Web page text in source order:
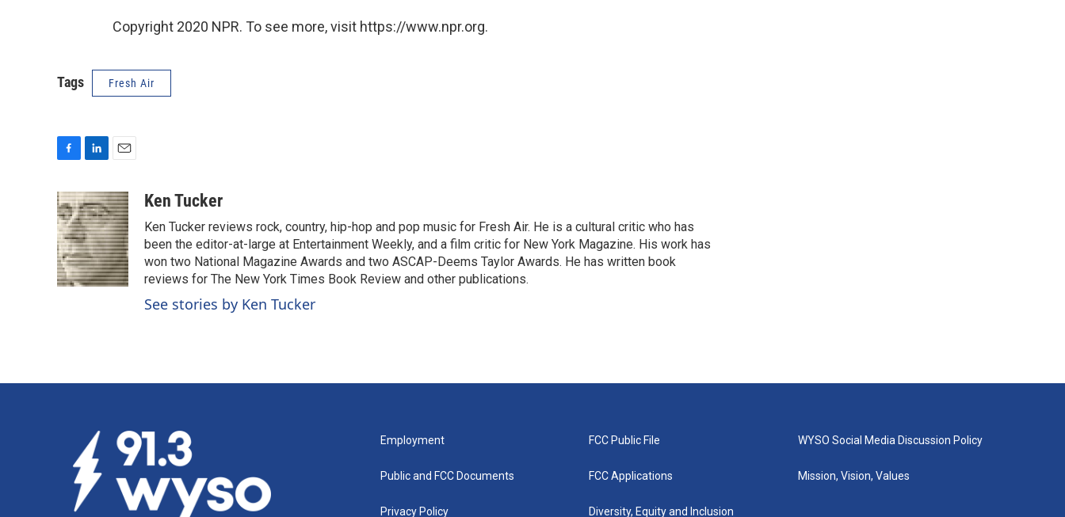
Copyright 2020 NPR. To see more, visit https://www.npr.org.
Tags Fresh Air
c
e
b
o
o
k
n
k
e
d
I
n
a
i
l
Ken Tucker
Ken Tucker reviews rock, country, hip-hop and pop music for Fresh Air. He is a cultural critic who has
been the editor-at-large at Entertainment Weekly, and a film critic for New York Magazine. His work has
won two National Magazine Awards and two ASCAP-Deems Taylor Awards. He has written book
reviews for The New York Times Book Review and other publications.
See stories by Ken Tucker
Employment
Public and FCC Documents
Privacy Policy
FCC Public File
FCC Applications
Diversity, Equity and Inclusion
WYSO Social Media Discussion Policy
Mission, Vision, Values